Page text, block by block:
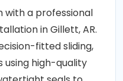
with a professional
in Gillett, AR.
fitted sliding,
using high-quality